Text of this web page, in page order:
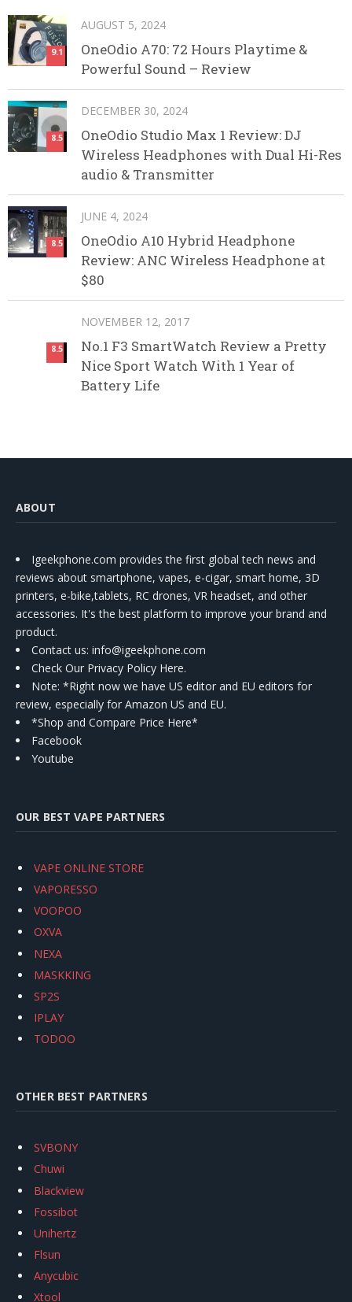
9.1
AUGUST 5, 2024
OneOdio A70: 72 Hours Playtime &
Powerful Sound – Review
8.5
DECEMBER 30, 2024
OneOdio Studio Max 1 Review: DJ
Wireless Headphones with Dual Hi-Res
audio & Transmitter
8.5
JUNE 4, 2024
OneOdio A10 Hybrid Headphone
Review: ANC Wireless Headphone at
$80
8.5
NOVEMBER 12, 2017
No.1 F3 SmartWatch Review a Pretty
Nice Sport Watch With 1 Year of
Battery Life
ABOUT
Igeekphone.com provides the first global tech news and
reviews about smartphone, vapes, e-cigar, smart home, 3D
printers, e-bike,tablets, RC drones, VR headset, and other
accessories. It's the best platform to improve your brand and
product.
Contact us: info@igeekphone.com
Check Our Privacy Policy Here.
Note: *Right now we have US editor and EU editors for
review, especially for Amazon US and EU.
*Shop and Compare Price Here*
Facebook
Youtube
OUR BEST VAPE PARTNERS
VAPE ONLINE STORE
VAPORESSO
VOOPOO
OXVA
NEXA
MASKKING
SP2S
IPLAY
TODOO
OTHER BEST PARTNERS
SVBONY
Chuwi
Blackview
Fossibot
Unihertz
Flsun
Anycubic
Xtool